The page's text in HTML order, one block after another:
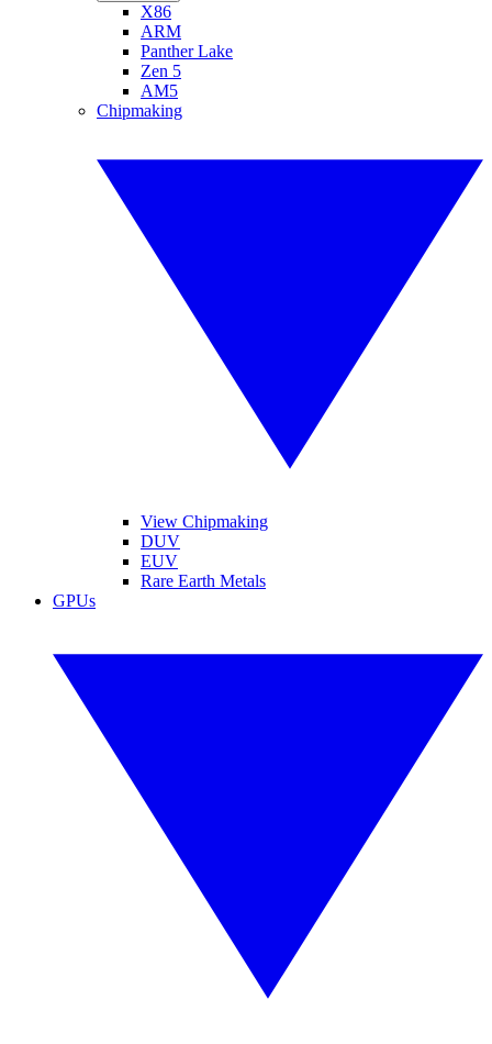
X86
ARM
Panther Lake
Zen 5
AM5
Chipmaking
View Chipmaking
DUV
EUV
Rare Earth Metals
GPUs